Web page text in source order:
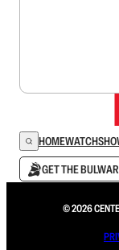
HOMEWATCH
GET THE
© 2026